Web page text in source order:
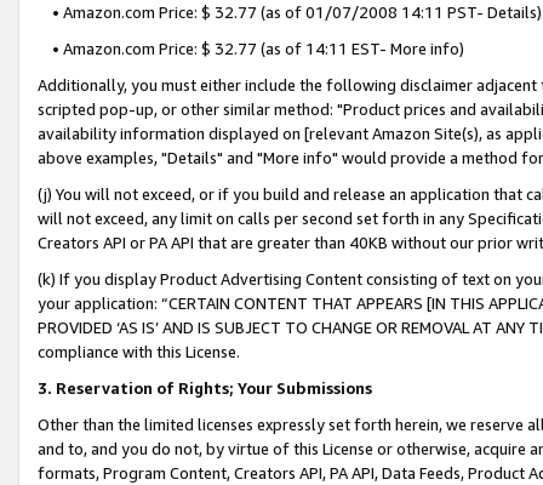
• Amazon.com Price: $ 32.77 (as of 01/07/2008 14:11 PST- Details)
• Amazon.com Price: $ 32.77 (as of 14:11 EST- More info)
Additionally, you must either include the following disclaimer
scripted pop-up, or other similar method: "Product prices and
availability information displayed on [relevant Amazon Site(s), as
above examples, "Details" and "More info" would provide a method
(j) You will not exceed, or if you build and release an application that
will not exceed, any limit on calls per second set forth in any
Creators API or PA API that are greater than 40KB without our prior
(k) If you display Product Advertising Content consisting of text on
your application: “CERTAIN CONTENT THAT APPEARS [IN THIS
PROVIDED ‘AS IS’ AND IS SUBJECT TO CHANGE OR REMOVAL AT
compliance with this License.
3. Reservation of Rights; Your Submissions
Other than the limited licenses expressly set forth herein, we
and to, and you do not, by virtue of this License or otherwise, acquire
formats, Program Content, Creators API, PA API, Data Feeds,